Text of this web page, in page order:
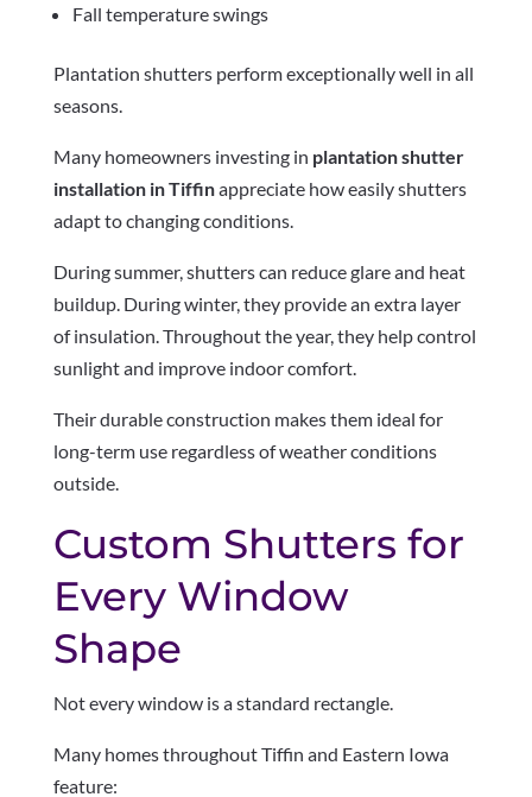
Fall temperature swings
Plantation shutters perform exceptionally well in all
seasons.
Many homeowners investing in plantation shutter
installation in Tiffinappreciate how easily shutters
adapt to changing conditions.
During summer, shutters can reduce glare and heat
buildup. During winter, they provide an extra layer
of insulation. Throughout the year, they help control
sunlight and improve indoor comfort.
Their durable construction makes them ideal for
long-term use regardless of weather conditions
outside.
Custom Shutters for
Every Window
Shape
Not every window is a standard rectangle.
Many homes throughout Tiffin and Eastern Iowa
feature: